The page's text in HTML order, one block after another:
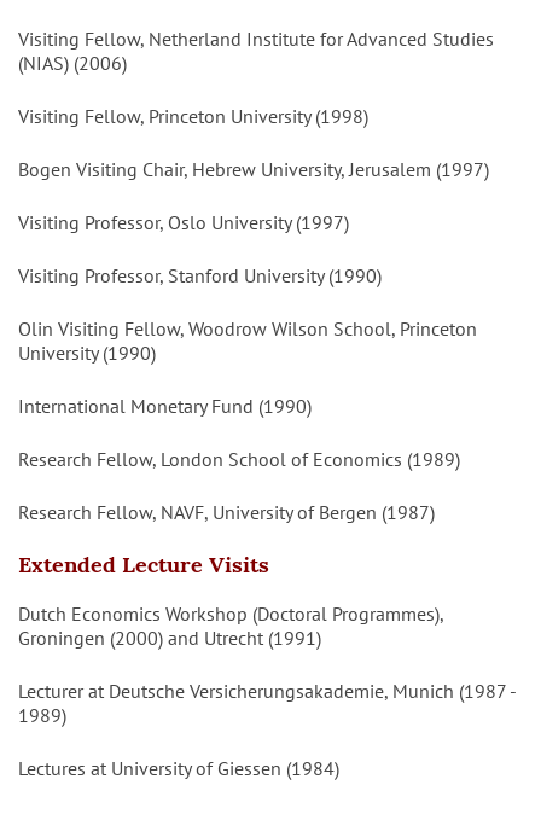
Visiting Fellow, Netherland Institute for Advanced Studies
(NIAS) (2006)
Visiting Fellow, Princeton University (1998)
Bogen Visiting Chair, Hebrew University, Jerusalem (1997)
Visiting Professor, Oslo University (1997)
Visiting Professor, Stanford University (1990)
Olin Visiting Fellow, Woodrow Wilson School, Princeton
University (1990)
International Monetary Fund (1990)
Research Fellow, London School of Economics (1989)
Research Fellow, NAVF, University of Bergen (1987)
Extended Lecture Visits
Dutch Economics Workshop (Doctoral Programmes),
Groningen (2000) and Utrecht (1991)
Lecturer at Deutsche Versicherungsakademie, Munich (1987 -
1989)
Lectures at University of Giessen (1984)